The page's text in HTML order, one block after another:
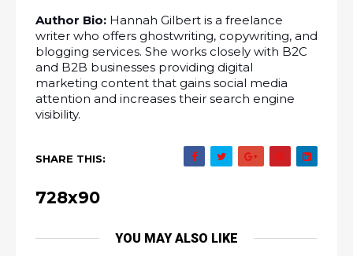
Author Bio: Hannah Gilbert is a freelance
writer who offers ghostwriting, copywriting, and
blogging services. She works closely with B2C
and B2B businesses providing digital
marketing content that gains social media
attention and increases their search engine
visibility.
SHARE THIS:
728x90
YOU MAY ALSO LIKE